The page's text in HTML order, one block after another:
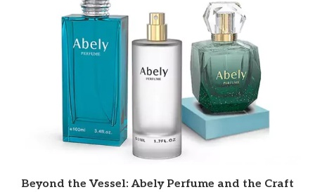
Beyond the Vessel: Abely Perfume and the Craft